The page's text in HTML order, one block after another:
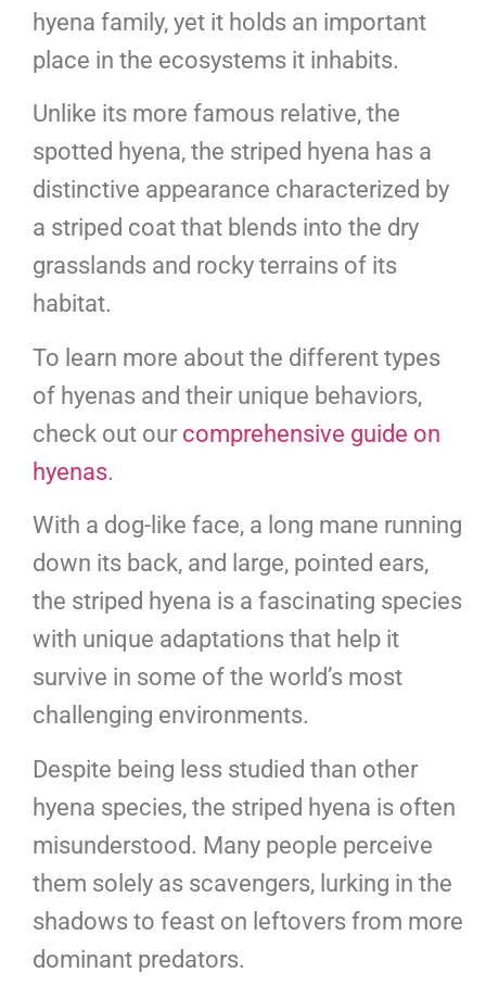
hyena family, yet it holds an important
place in the ecosystems it inhabits.
Unlike its more famous relative, the
spotted hyena, the striped hyena has a
distinctive appearance characterized by
a striped coat that blends into the dry
grasslands and rocky terrains of its
habitat.
To learn more about the different types
of hyenas and their unique behaviors,
check out our comprehensive guide on
hyenas.
With a dog-like face, a long mane running
down its back, and large, pointed ears,
the striped hyena is a fascinating species
with unique adaptations that help it
survive in some of the world’s most
challenging environments.
Despite being less studied than other
hyena species, the striped hyena is often
misunderstood. Many people perceive
them solely as scavengers, lurking in the
shadows to feast on leftovers from more
dominant predators.